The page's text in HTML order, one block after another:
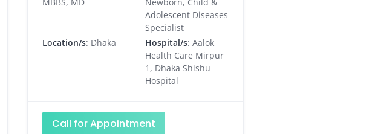
Adolescent Diseases
Specialist
Location/s: Dhaka Hospital/s: Aalok
Health Care Mirpur
1, Dhaka Shishu
Hospital
Call for Appointment